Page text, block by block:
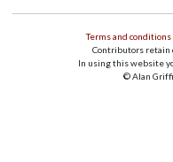
Terms and conditions
Contributors retain
In using this website
© Alan